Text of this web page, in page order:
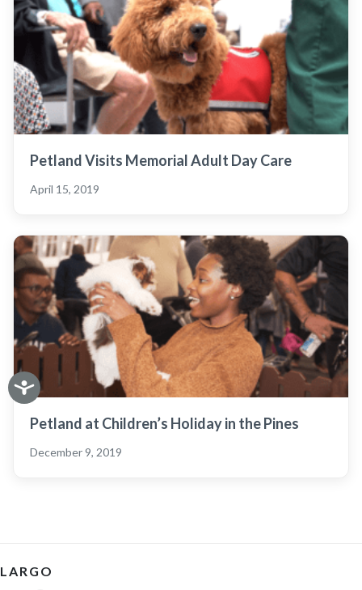
Petland Visits Memorial Adult Day Care
April 15, 2019
Petland at Children’s Holiday in the Pines
December 9, 2019
LARGO